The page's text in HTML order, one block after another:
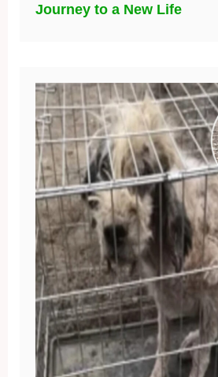
Journey to a New Life